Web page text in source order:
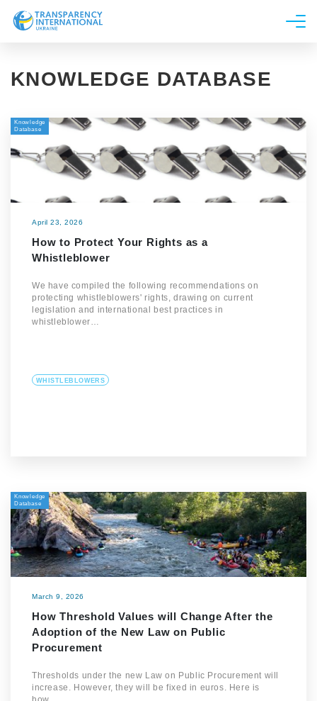
News
Line of work
Get Involved
KNOWLEDGE DATABASE
Knowledge
Database
April 23, 2026
How to Protect Your Rights as a
Whistleblower
We have compiled the following recommendations on
protecting whistleblowers' rights, drawing on current
legislation and international best practices in
whistleblower…
WHISTLEBLOWERS
Knowledge
Database
March 9, 2026
How Threshold Values will Change After the
Adoption of the New Law on Public
Procurement
Thresholds under the new Law on Public Procurement will
increase. However, they will be fixed in euros. Here is